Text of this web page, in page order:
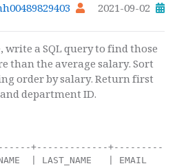
2021-09-02
a SQL query to find those
than the average salary. Sort
order by salary. Return first
department ID.
| VPATABAL | 590.423.4560       | 2006-02-05 | IT_PROG    |  4800.00 |           0.00 |        103 |            60 |
|         107 | Diana       | Lorentz     | DLORENTZ | 590.423.5567       | 2007-02-07 | IT_PROG    |  4200.00 |           0.00 |        103 |            60 |
|         108 | Nancy       | Greenberg   | NGREENBE | 515.124.4569       | 2002-08-17 | FI_MGR     | 12008.00 |           0.00 |        101 |           100 |
|         109 | Daniel      | Faviet      | DFAVIET  | 515.124.4169       | 2002-08-16 | FI_ACCOUNT |  9000.00 |           0.00 |        108 |           100 |
|         110 | John        | Chen        | JCHEN    | 515.124.4269       | 2005-09-28 | FI_ACCOUNT |  8200.00 |           0.00 |        108 |           100 |
|         111 | Ismael      | Sciarra     | ISCIARRA | 515.124.4369       | 2005-09-30 | FI_ACCOUNT |  7700.00 |           0.00 |        108 |           100 |
|         112 | Jose Manuel | Urman       | JMURMAN  | 515.124.4469       | 2006-03-07 | FI_ACCOUNT |  7800.00 |           0.00 |        108 |           100 |
|         113 | Luis        | Popp        | LPOPP    | 515.124.4567       | 2007-12-07 | FI_ACCOUNT |  6900.00 |           0.00 |        108 |           100 |
|         114 | Den         | Raphaely    | DRAPHEAL | 515.127.4561       | 2002-12-07 | PU_MAN     | 11000.00 |           0.00 |        100 |            30 |
|         115 | Alexander   | Khoo        | AKHOO    | 515.127.4562       | 2003-05-18 | PU_CLERK   |  3100.00 |           0.00 |        114 |            30 |
|         116 | Shelli      | Baida       | SBAIDA   | 515.127.4563       | 2005-12-24 | PU_CLERK   |  2900.00 |           0.00 |        114 |            30 |
|         117 | Sigal       | Tobias      | STOBIAS  | 515.127.4564       | 2005-07-24 | PU_CLERK   |  2800.00 |           0.00 |